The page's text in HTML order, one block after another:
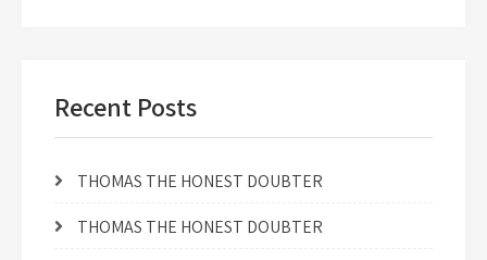
Recent Posts
THOMAS THE HONEST DOUBTER
THOMAS THE HONEST DOUBTER